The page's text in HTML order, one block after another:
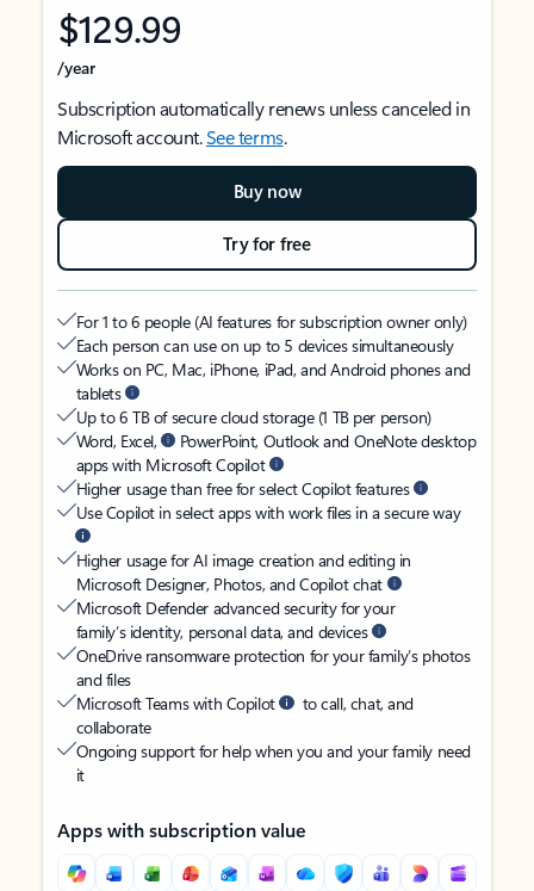
$129.99
/year
Subscription automatically renews unless canceled in
Microsoft account.See terms.
Buy now
Try for free
For 1 to 6 people (AI features for subscription owner only)
Each person can use on up to 5 devices simultaneously
Works on PC, Mac, iPhone, iPad, and Android phones and
tablets
Up to 6 TB of secure cloud storage (1 TB per person)
Word, Excel,
PowerPoint, Outlook and OneNote desktop
apps with Microsoft Copilot
Higher usage than free for select Copilot features
Use Copilot in select apps with work files in a secure way
Higher usage for AI image creation and editing in
Microsoft Designer, Photos, and Copilot chat
Microsoft Defender advanced security for your
family’s identity, personal data, and devices
OneDrive ransomware protection for your family’s photos
and files
Microsoft Teams with Copilot
to call, chat, and
collaborate
Ongoing support for help when you and your family need
it
Apps with subscription value